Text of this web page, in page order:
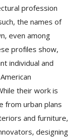
profession
the names of
even among
profiles show,
individual and
their work is
from urban plans
and furniture,
designing